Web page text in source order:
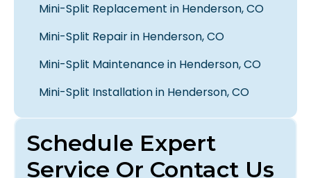
Schedule Expert
Service Or Contact Us
Mini-Split Replacement in Henderson, CO
Mini-Split Repair in Henderson, CO
Mini-Split Maintenance in Henderson, CO
Mini-Split Installation in Henderson, CO